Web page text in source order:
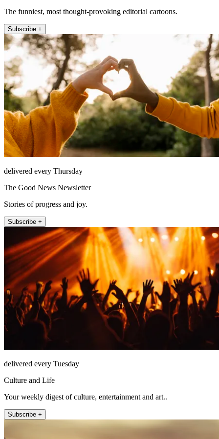
The funniest, most thought-provoking editorial cartoons.
Subscribe +
delivered every Thursday
The Good News Newsletter
Stories of progress and joy.
Subscribe +
delivered every Tuesday
Culture and Life
Your weekly digest of culture, entertainment and art..
Subscribe +